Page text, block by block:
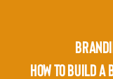
HOW TO BUILD A